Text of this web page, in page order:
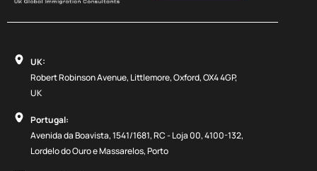
UK:
Robert Robinson Avenue, Littlemore, Oxford, OX4 4GP,
UK
Portugal:
Avenida da Boavista, 1541/1681, RC - Loja 00, 4100-132,
Lordelo do Ouro e Massarelos, Porto